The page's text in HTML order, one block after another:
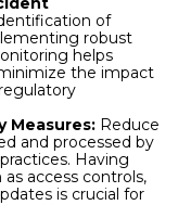
of
robust
helps
the impact
Measures: Reduce
and processed by
Having
access controls,
is crucial for